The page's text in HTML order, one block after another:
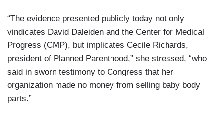
“The evidence presented publicly today not only
vindicates David Daleiden and the Center for Medical
Progress (CMP), but implicates Cecile Richards,
president of Planned Parenthood,” she stressed, “who
said in sworn testimony to Congress that her
organization made no money from selling baby body
parts.”